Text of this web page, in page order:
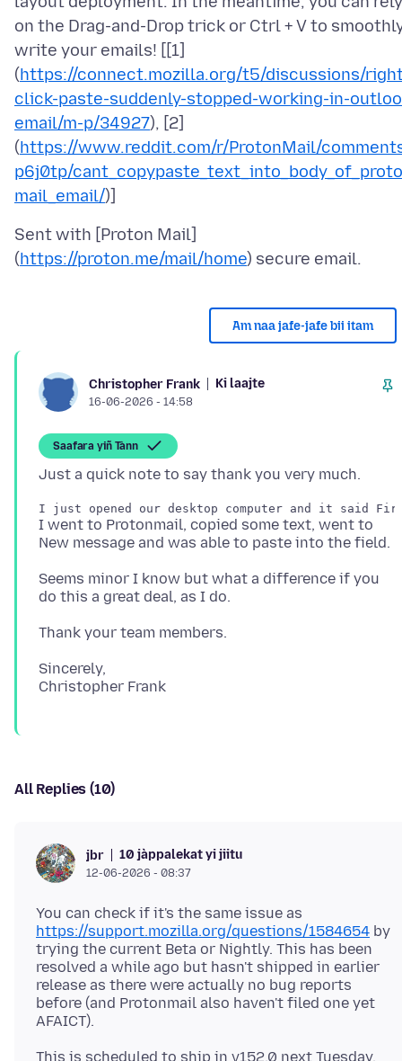
on the Drag-and-Drop trick or Ctrl + V to
write your emails! [[1]
(https://connect.mozilla.org/t5/discussions/
click-paste-suddenly-stopped-working-in-
email/m-p/34927), [2]
(https://www.reddit.com/r/ProtonMail/
p6j0tp/
mail_email/
Sent with [Proton Mail]
(https://proton.me/mail/home
Am naa jafe-jafe bii itam
Christopher Frank Ki laajte
16-06-2026 - 14:58
Saafara yiñ Tànn
I went to Protonmail, copied some text, went to
Seems minor I know but what a difference if you
Sincerely,
All Replies (10)
jbr 10 jàppalekat yi jiitu
12-06-2026 - 08:37
You can check if it's the same issue as
https://support.mozilla.org/questions/1584654 by
trying the current Beta or Nightly. This has been
resolved a while ago but hasn't shipped in earlier
release as there were actually no bug reports
before (and Protonmail also haven't filed one yet